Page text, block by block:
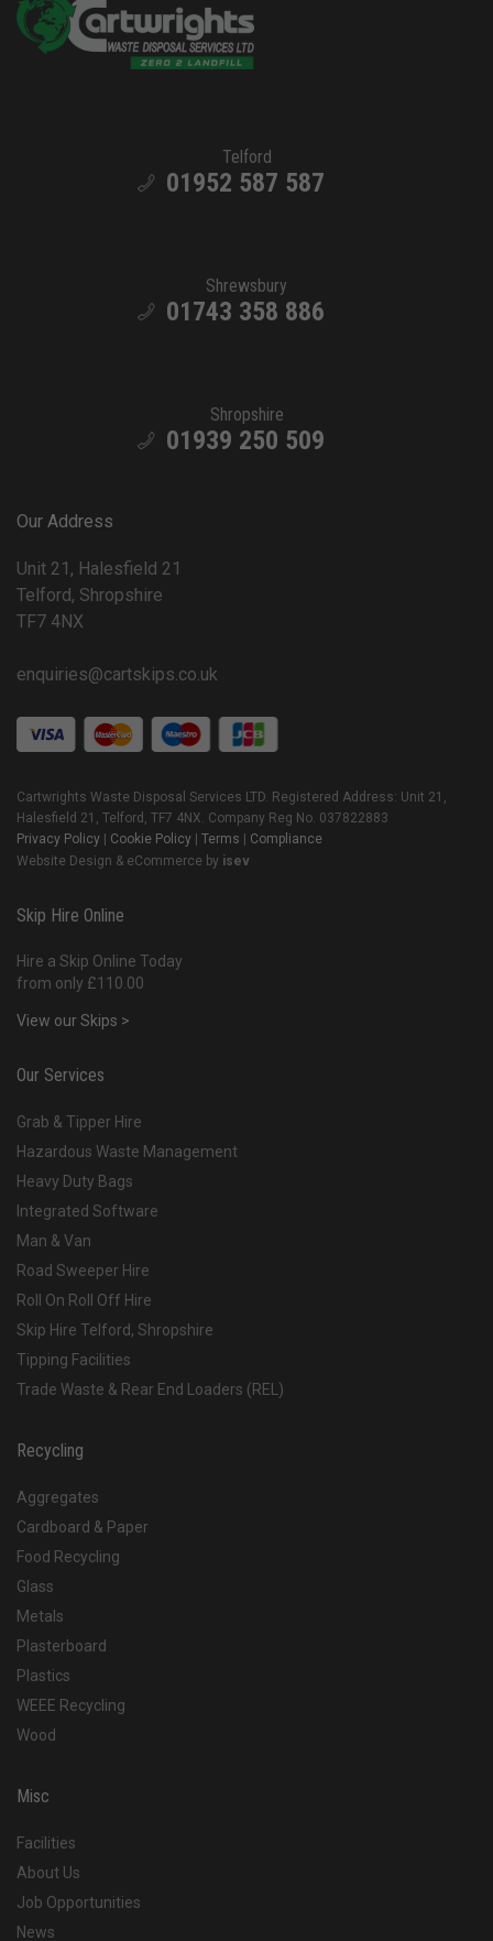
Telford
01952 587 587
Shrewsbury
01743 358 886
Shropshire
01939 250 509
Our Address
Unit 21, Halesfield 21
Telford, Shropshire
TF7 4NX
enquiries@cartskips.co.uk
Cartwrights Waste Disposal Services LTD. Registered Address: Unit 21,
Halesfield 21, Telford, TF7 4NX. Company Reg No. 037822883
Privacy Policy
Cookie Policy Terms
Compliance
Website Design & eCommerce by isev
Skip Hire Online
Hire a Skip Online Today
from only £110.00
View our Skips >
Our Services
Grab & Tipper Hire
Hazardous Waste Management
Heavy Duty Bags
Integrated Software
Man & Van
Road Sweeper Hire
Roll On Roll Off Hire
Skip Hire Telford, Shropshire
Tipping Facilities
Trade Waste & Rear End Loaders (REL)
Recycling
Aggregates
Cardboard & Paper
Food Recycling
Glass
Metals
Plasterboard
Plastics
WEEE Recycling
Wood
Misc
Facilities
About Us
Job Opportunities
News